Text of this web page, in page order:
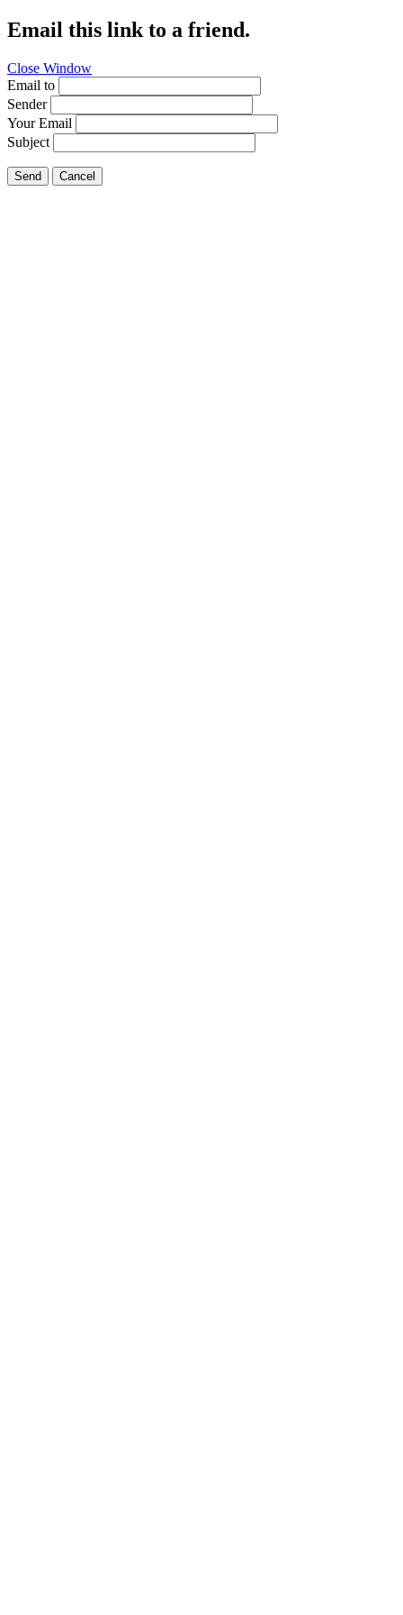
Email this link to a friend.
Close Window
Email to
Sender
Your Email
Subject
Send Cancel